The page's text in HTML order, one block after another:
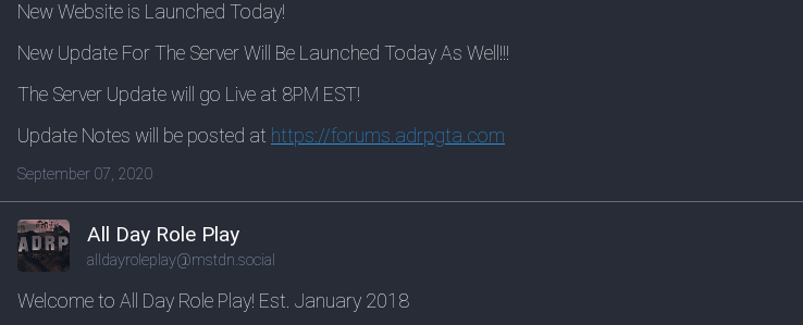
New Website is Launched Today!
New Update For The Server Will Be Launched Today As Well!!!
The Server Update will go Live at 8PM EST!
Update Notes will be posted at https://forums.adrpgta.com
September 07, 2020
All Day Role Play
alldayroleplay@mstdn.social
Welcome to All Day Role Play! Est. January 2018